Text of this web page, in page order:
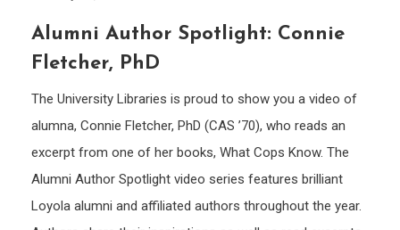
Alumni Author Spotlight: Connie
Fletcher, PhD
The University Libraries is proud to show you a video of
alumna, Connie Fletcher, PhD (CAS ’70), who reads an
excerpt from one of her books, What Cops Know. The
Alumni Author Spotlight video series features brilliant
Loyola alumni and affiliated authors throughout the year.